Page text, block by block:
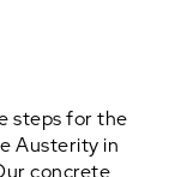
steps for the
Austerity in
concrete